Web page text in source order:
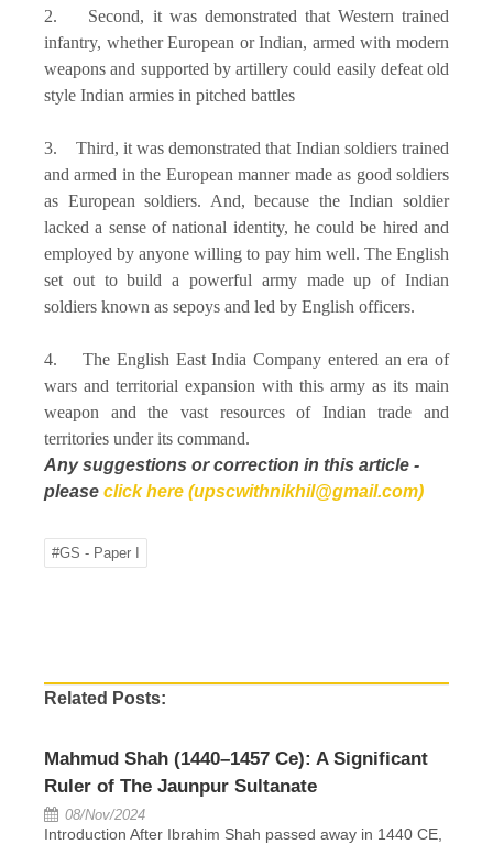
2. Second, it was demonstrated that Western trained
infantry, whether European or Indian, armed with modern
weapons and supported by artillery could easily defeat old
style Indian armies in pitched battles
3. Third, it was demonstrated that Indian soldiers trained
and armed in the European manner made as good soldiers
as European soldiers. And, because the Indian soldier
lacked a sense of national identity, he could be hired and
employed by anyone willing to pay him well. The English
set out to build a powerful army made up of Indian
soldiers known as sepoys and led by English officers.
4. The English East India Company entered an era of
wars and territorial expansion with this army as its main
weapon and the vast resources of Indian trade and
territories under its command.
Any suggestions or correction in this article -
please click here (upscwithnikhil@gmail.com)
#GS - Paper I
Related Posts:
Mahmud Shah (1440–1457 Ce): A Significant
Ruler of The Jaunpur Sultanate
08/Nov/2024
Introduction After Ibrahim Shah passed away in 1440 CE,